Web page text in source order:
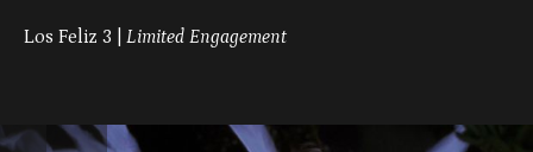
Los Feliz 3 | Limited Engagement